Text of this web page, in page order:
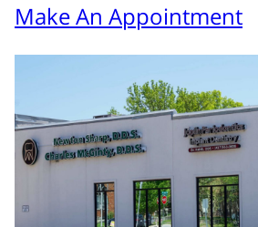
Make An Appointment